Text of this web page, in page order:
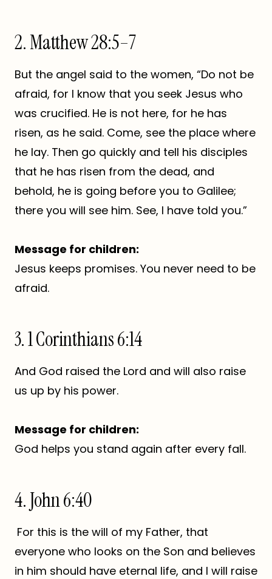
2. Matthew 28:5–7
But the angel said to the women, “Do not be
afraid, for I know that you seek Jesus who
was crucified. He is not here, for he has
risen, as he said. Come, see the place where
he lay. Then go quickly and tell his disciples
that he has risen from the dead, and
behold, he is going before you to Galilee;
there you will see him. See, I have told you.”
Message for children:
Jesus keeps promises. You never need to be
afraid.
3. 1 Corinthians 6:14
And God raised the Lord and will also raise
us up by his power.
Message for children:
God helps you stand again after every fall.
4. John 6:40
For this is the will of my Father, that
everyone who looks on the Son and believes
in him should have eternal life, and I will raise